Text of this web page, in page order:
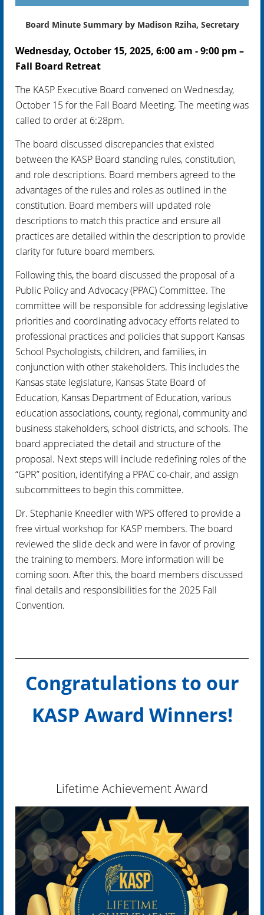
Board Minute Summary by Madison Rziha, Secretary
Wednesday, October 15, 2025, 6:00 am - 9:00 pm –
Fall Board Retreat
The KASP Executive Board convened on Wednesday,
October 15 for the Fall Board Meeting. The meeting was
called to order at 6:28pm.
The board discussed discrepancies that existed
between the KASP Board standing rules, constitution,
and role descriptions. Board members agreed to the
advantages of the rules and roles as outlined in the
constitution. Board members will updated role
descriptions to match this practice and ensure all
practices are detailed within the description to provide
clarity for future board members.
Following this, the board discussed the proposal of a
Public Policy and Advocacy (PPAC) Committee. The
committee will be responsible for addressing legislative
priorities and coordinating advocacy efforts related to
professional practices and policies that support Kansas
School Psychologists, children, and families, in
conjunction with other stakeholders. This includes the
Kansas state legislature, Kansas State Board of
Education, Kansas Department of Education, various
education associations, county, regional, community and
business stakeholders, school districts, and schools. The
board appreciated the detail and structure of the
proposal. Next steps will include redefining roles of the
“GPR” position, identifying a PPAC co-chair, and assign
subcommittees to begin this committee.
Dr. Stephanie Kneedler with WPS offered to provide a
free virtual workshop for KASP members. The board
reviewed the slide deck and were in favor of proving
the training to members. More information will be
coming soon. After this, the board members discussed
final details and responsibilities for the 2025 Fall
Convention.
Congratulations to our
KASP Award Winners!
Lifetime Achievement Award